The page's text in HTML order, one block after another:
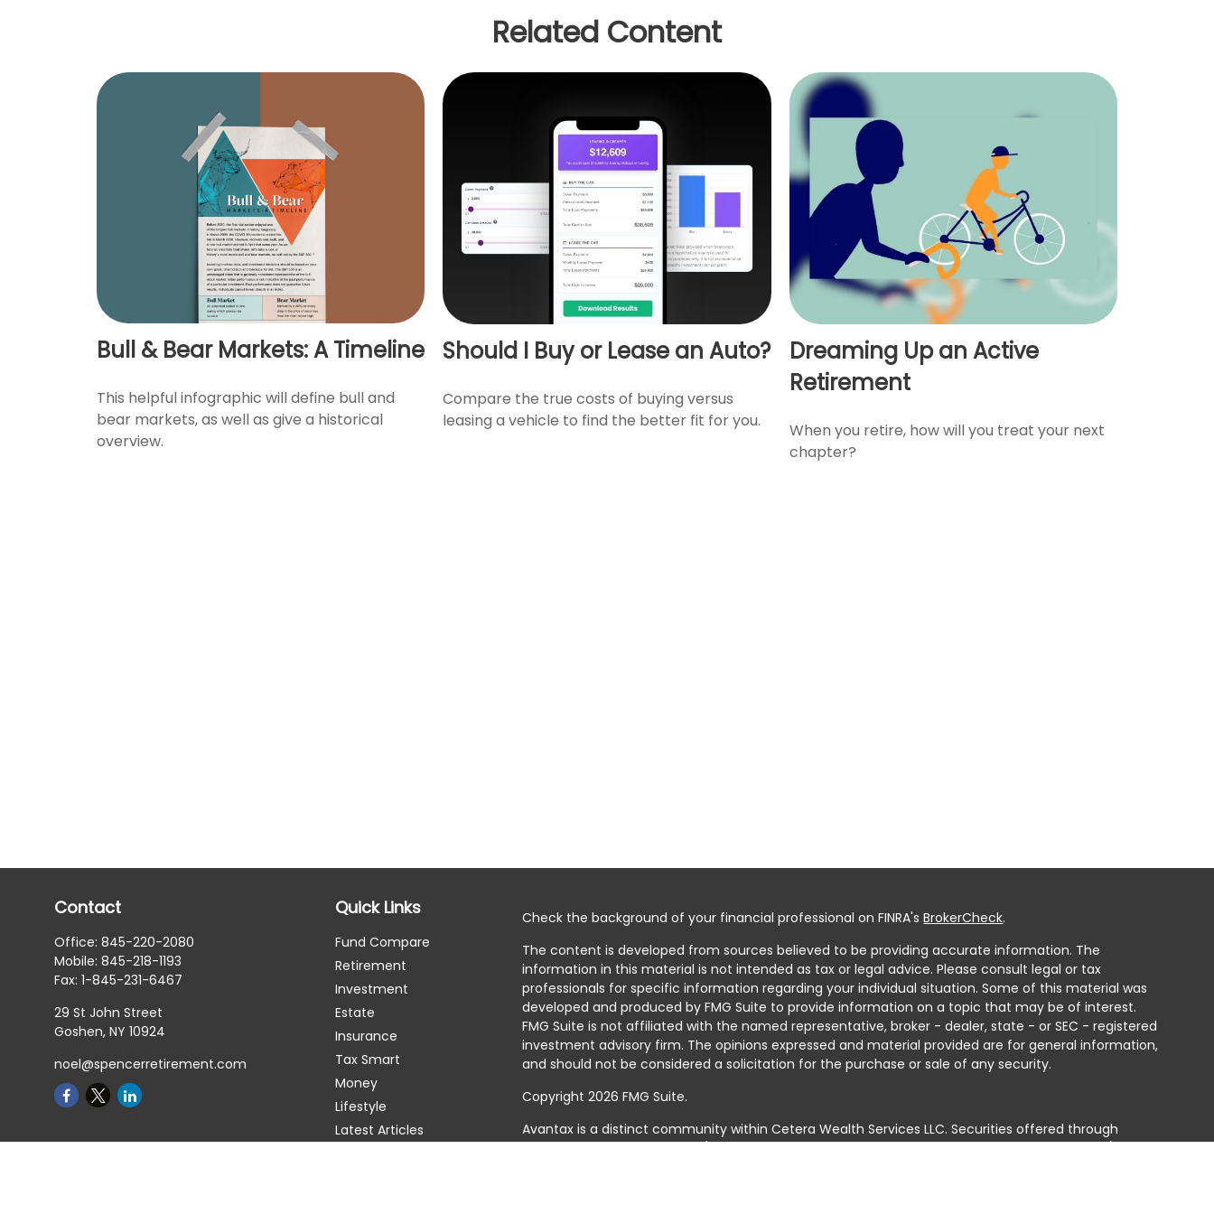
Related Content
Bull & Bear Markets: A Timeline
This helpful infographic will define bull and
bear markets, as well as give a historical
overview.
Should I Buy or Lease an Auto?
Compare the true costs of buying versus
leasing a vehicle to find the better fit for you.
Dreaming Up an Active
Retirement
When you retire, how will you treat your next
chapter?
Contact
Office:845-220-2080
Mobile:845-218-1193
Fax:1-845-231-6467
29 St John Street
Goshen, NY 10924
noel@spencerretirement.com
Quick Links
Fund Compare
Retirement
Investment
Estate
Insurance
Tax Smart
Money
Lifestyle
Latest Articles
Check the background of your financial professional on FINRA'sBrokerCheck.
The content is developed from sources believed to be providing accurate information. The
information in this material is not intended as tax or legal advice. Please consult legal or tax
professionals for specific information regarding your individual situation. Some of this material was
developed and produced by FMG Suite to provide information on a topic that may be of interest.
FMG Suite is not affiliated with the named representative, broker - dealer, state - or SEC - registered
investment advisory firm. The opinions expressed and material provided are for general information,
and should not be considered a solicitation for the purchase or sale of any security.
Copyright 2026 FMG Suite.
Avantax is a distinct community within Cetera Wealth Services LLC. Securities offered through